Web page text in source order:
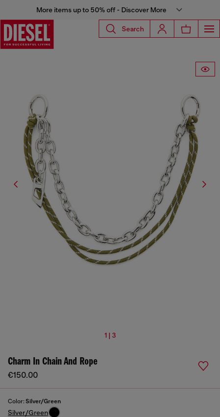
More items up to 50% off - Discover More
Search
1 | 3
Charm In Chain And Rope
€150.00
Color: Silver/Green
Silver/Green